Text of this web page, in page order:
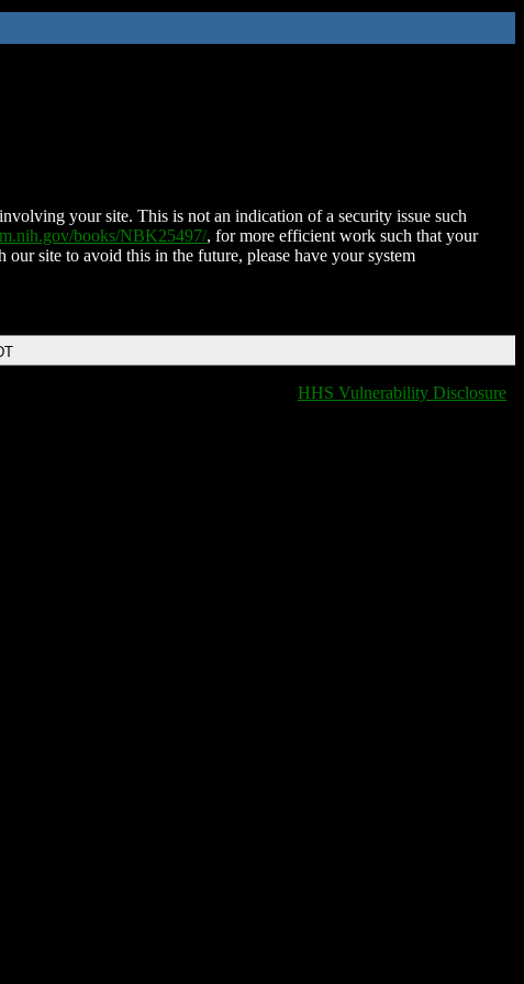
your site. This is not an indication of a security issue such
books/NBK25497/, for more efficient work such that your
site to avoid this in the future, please have your system
HHS Vulnerability Disclosure